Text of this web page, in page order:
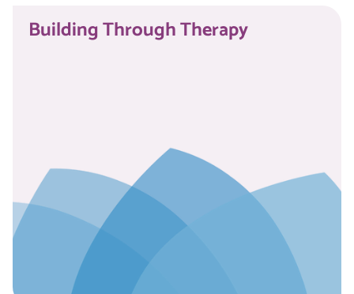
Building Through Therapy